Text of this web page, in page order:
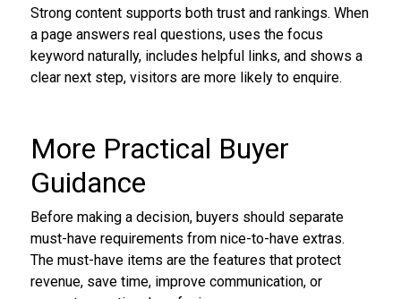
Strong content supports both trust and rankings. When
a page answers real questions, uses the focus
keyword naturally, includes helpful links, and shows a
clear next step, visitors are more likely to enquire.
More Practical Buyer
Guidance
Before making a decision, buyers should separate
must-have requirements from nice-to-have extras.
The must-have items are the features that protect
revenue, save time, improve communication, or